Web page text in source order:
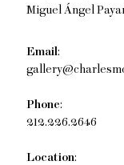
Miguel Ángel
Email:
Phone:
212.226.2646
Location: